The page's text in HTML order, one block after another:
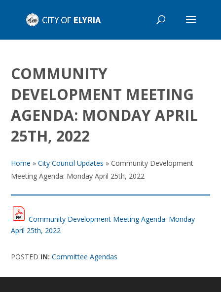
COMMUNITY
DEVELOPMENT MEETING
AGENDA: MONDAY APRIL
25TH, 2022
Home »City Council Updates »Community Development
Meeting Agenda: Monday April 25th, 2022
Community Development Meeting Agenda: Monday
April 25th, 2022
POSTED IN:Committee Agendas